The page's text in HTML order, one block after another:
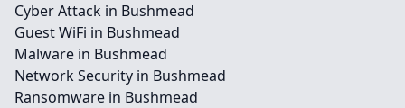
Cyber Attack in Bushmead
Guest WiFi in Bushmead
Malware in Bushmead
Network Security in Bushmead
Ransomware in Bushmead